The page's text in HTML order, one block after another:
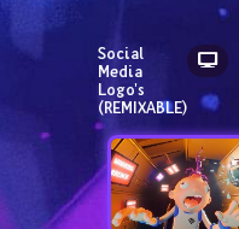
Social
Media
Logo's
(REMIXABLE)